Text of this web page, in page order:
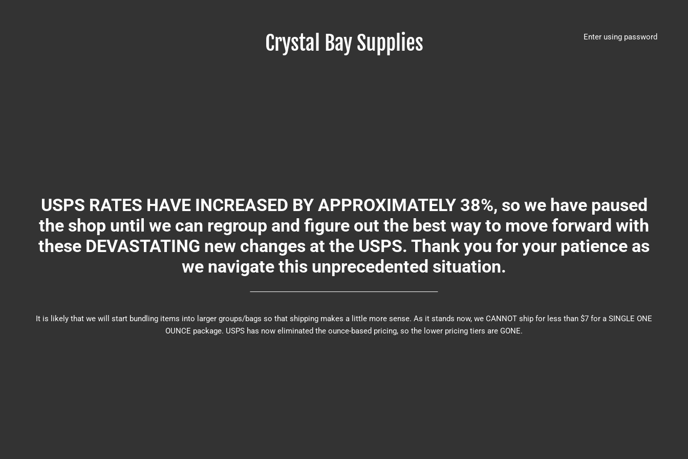
Crystal Bay Supplies Enter using password
USPS RATES HAVE INCREASED BY APPROXIMATELY 38%, so we have paused
the shop until we can regroup and figure out the best way to move forward with
these DEVASTATING new changes at the USPS. Thank you for your patience as
we navigate this unprecedented situation.
It is likely that we will start bundling items into larger groups/bags so that shipping makes a little more sense. As it stands now, we CANNOT ship for less than $7 for a SINGLE ONE
OUNCE package. USPS has now eliminated the ounce-based pricing, so the lower pricing tiers are GONE.